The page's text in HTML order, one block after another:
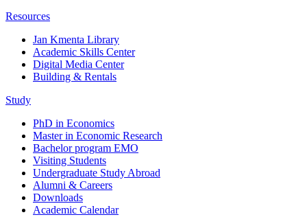
Resources
Jan Kmenta Library
Academic Skills Center
Digital Media Center
Building & Rentals
Study
PhD in Economics
Master in Economic Research
Bachelor program EMO
Visiting Students
Undergraduate Study Abroad
Alumni & Careers
Downloads
Academic Calendar